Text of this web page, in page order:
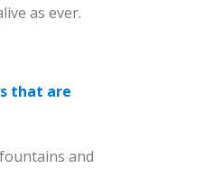
as ever.
that are
and